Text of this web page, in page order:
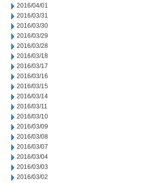
2016/04/01
2016/03/31
2016/03/30
2016/03/29
2016/03/28
2016/03/18
2016/03/17
2016/03/16
2016/03/15
2016/03/14
2016/03/11
2016/03/10
2016/03/09
2016/03/08
2016/03/07
2016/03/04
2016/03/03
2016/03/02